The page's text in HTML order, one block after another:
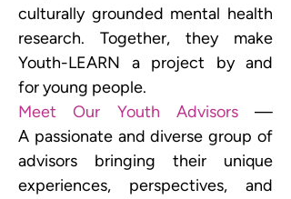
culturally grounded mental health
research. Together, they make
Youth-LEARN a project by and
for young people.
Meet Our Youth Advisors —
A passionate and diverse group of
advisors bringing their unique
experiences, perspectives, and